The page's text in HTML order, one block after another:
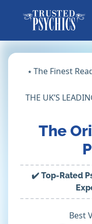
⭑ The Finest
THE UK’S
The
✔️ Top-Rated
Best